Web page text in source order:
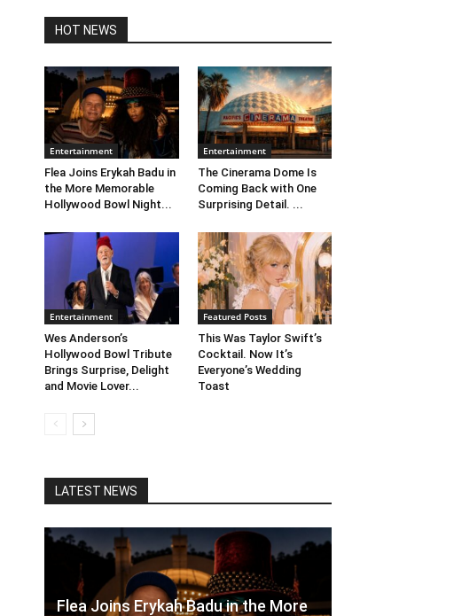
HOT NEWS
Entertainment
Flea Joins Erykah Badu in
the More Memorable
Hollywood Bowl Night...
Entertainment
The Cinerama Dome Is
Coming Back with One
Surprising Detail. ...
Entertainment
Wes Anderson’s
Hollywood Bowl Tribute
Brings Surprise, Delight
and Movie Lover...
Featured Posts
This Was Taylor Swift’s
Cocktail. Now It’s
Everyone’s Wedding
Toast
LATEST NEWS
Flea Joins Erykah Badu in the More